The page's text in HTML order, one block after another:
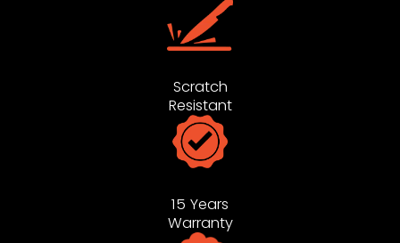
Scratch
Resistant
15 Years
Warranty